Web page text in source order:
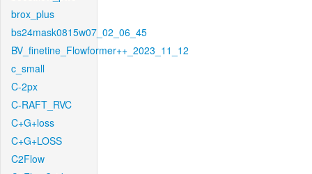
brox_plus
bs24mask0815w07_02_06_45
BV_finetine_Flowformer++_2023_11_12
c_small
C-2px
C-RAFT_RVC
C+G+loss
C+G+LOSS
C2Flow